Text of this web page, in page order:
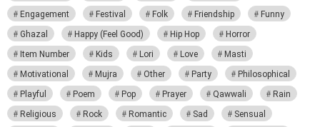
Engagement
Festival Folk Friendship
Funny
Ghazal
Happy (Feel Good) Hip Hop
Horror
Item Number
Kids Lori Love
Masti
Motivational
Mujra Other Party
Philosophical
Playful
Poem Pop Prayer Qawwali
Rain
Religious
Rock Romantic Sad
Sensual